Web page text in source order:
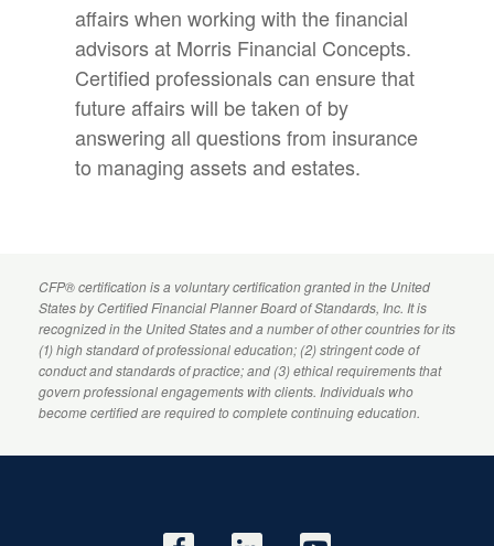
affairs when working with the financial
advisors at Morris Financial Concepts.
Certified professionals can ensure that
future affairs will be taken of by
answering all questions from insurance
to managing assets and estates.
CFP® certification is a voluntary certification granted in the United
States byCertified Financial PlannerBoard of Standards, Inc. It is
recognized in the United States and a number of other countries for its
(1) high standard of professional education; (2) stringent code of
conduct and standards of practice; and (3) ethical requirements that
govern professional engagements with clients. Individuals who
become certified are required to complete continuing education.